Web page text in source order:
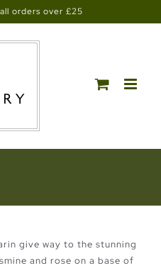
orders over £25
give way to the stunning
and rose on a base of